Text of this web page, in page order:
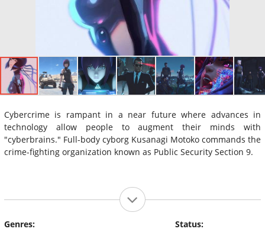
Cybercrime is rampant in a near future where advances in
technology allow people to augment their minds with
"cyberbrains." Full-body cyborg Kusanagi Motoko commands the
crime-fighting organization known as Public Security Section 9.
Genres:
Status: